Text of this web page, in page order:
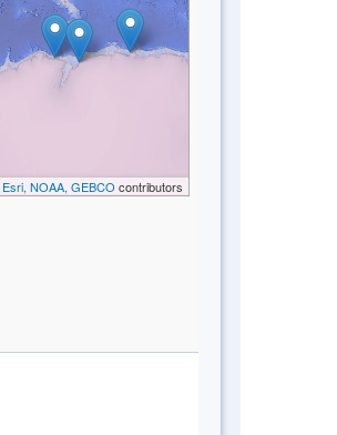
Esri, NOAA, GEBCO contributors